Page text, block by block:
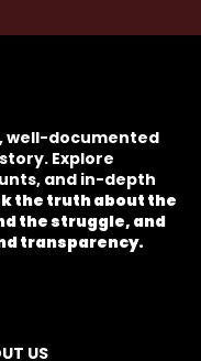
well-documented
Explore
and in-depth
the truth about the
the struggle, and
transparency.
US